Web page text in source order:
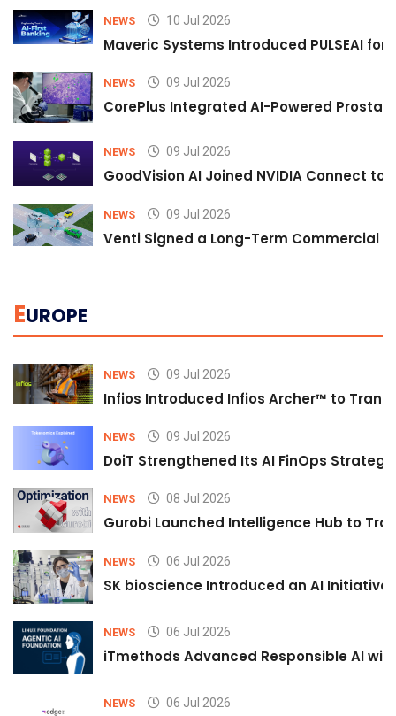
NEWS 10 Jul 2026
Maveric Systems Introduced PULSEAI
NEWS 09 Jul 2026
CorePlus Integrated AI-Powered
NEWS 09 Jul 2026
GoodVision AI Joined NVIDIA Connect
NEWS 09 Jul 2026
Venti Signed a Long-Term Commercial
EUROPE
NEWS 09 Jul 2026
Infios Introduced Infios Archer™ to
NEWS 09 Jul 2026
DoiT Strengthened Its AI FinOps
NEWS 08 Jul 2026
Gurobi Launched Intelligence Hub to
NEWS 06 Jul 2026
SK bioscience Introduced an AI
NEWS 06 Jul 2026
iTmethods Advanced Responsible AI
NEWS 06 Jul 2026